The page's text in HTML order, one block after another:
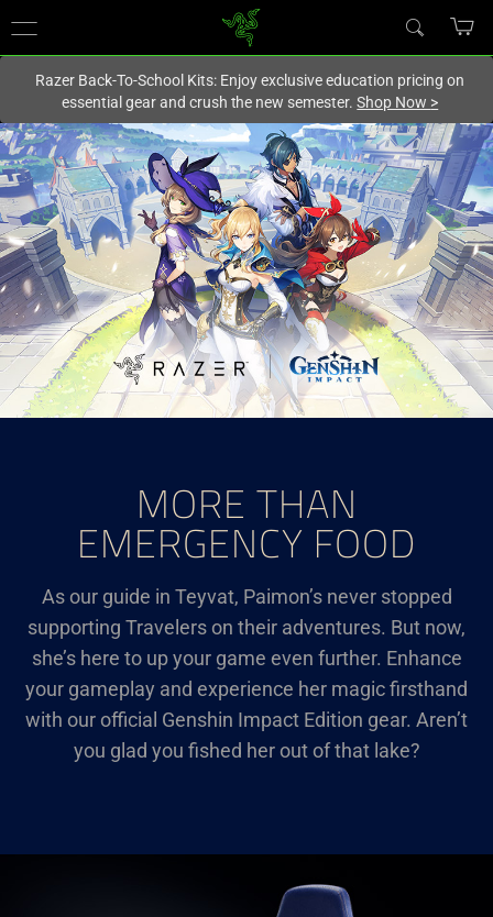
New Zealand
Razer Back-To-School Kits: Enjoy exclusive education pricing on
essential gear and crush the new semester.Shop Now >
MORE THAN
EMERGENCY FOOD
As our guide in Teyvat, Paimon’s never stopped
supporting Travelers on their adventures. But now,
she’s here to up your game even further. Enhance
your gameplay and experience her magic firsthand
with our official Genshin Impact Edition gear. Aren’t
you glad you fished her out of that lake?